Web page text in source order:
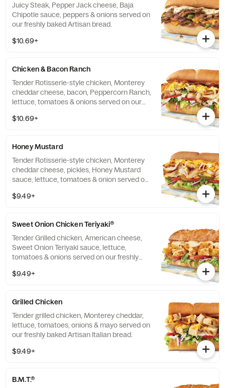
Juicy Steak, Pepper Jack cheese, Baja
Chipotle sauce, peppers & onions served on
our freshly baked Artisan bread.
$10.69+
Chicken & Bacon Ranch
Tender Rotisserie-style chicken, Monterey
cheddar cheese, bacon, Peppercorn Ranch,
lettuce, tomatoes & onions served on our
$10.69+
Honey Mustard
Tender Rotisserie-style chicken, Monterey
cheddar cheese, pickles, Honey Mustard
sauce, lettuce, tomatoes & onion served on
$9.49+
Sweet Onion Chicken Teriyaki®
Tender Grilled chicken, American cheese,
Sweet Onion Teriyaki sauce, lettuce,
tomatoes & onions served on our freshly
$9.49+
Grilled Chicken
Tender grilled chicken, Monterey cheddar,
lettuce, tomatoes, onions & mayo served on
our freshly baked Artisan Italian bread.
$9.49+
B.M.T.®